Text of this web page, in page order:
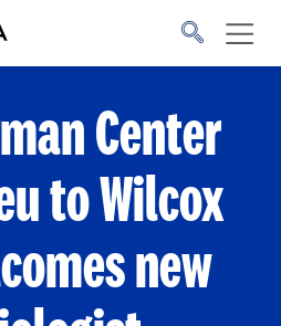
to
Center
to Wilcox
new